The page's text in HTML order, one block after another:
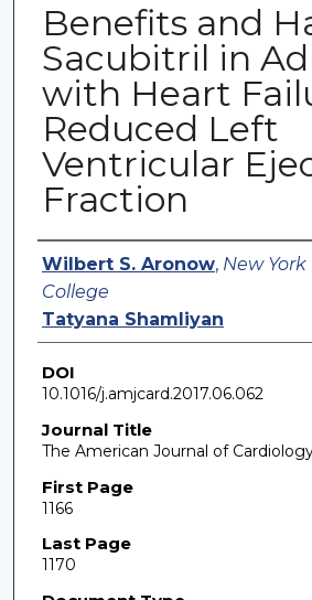
Benefits and
Sacubitril in
with Heart
Reduced Left
Ventricular
Fraction
Authors
Wilbert S. Aronow, New
College
Tatyana Shamliyan
DOI
10.1016/j.amjcard.2017.06.062
Journal Title
The American Journal of
First Page
1166
Last Page
1170